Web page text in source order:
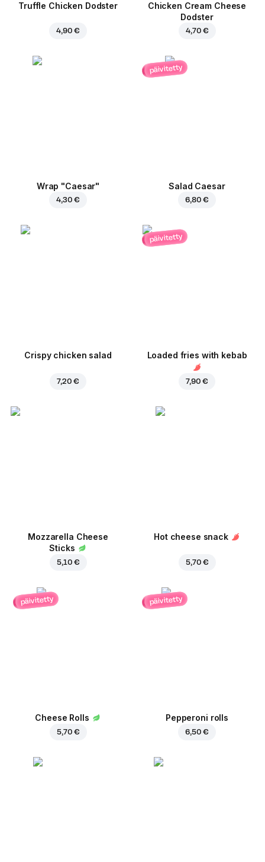
Truffle Chicken Dodster
4,90 €
Chicken Cream Cheese
Dodster
4,70 €
Wrap "Caesar"
4,30 €
päivitetty
Salad Caesar
6,80 €
Crispy chicken salad
7,20 €
päivitetty
Loaded fries with kebab
7,90 €
Mozzarella Cheese
Sticks
5,10 €
Hot cheese snack
5,70 €
päivitetty
Cheese Rolls
5,70 €
päivitetty
Pepperoni rolls
6,50 €